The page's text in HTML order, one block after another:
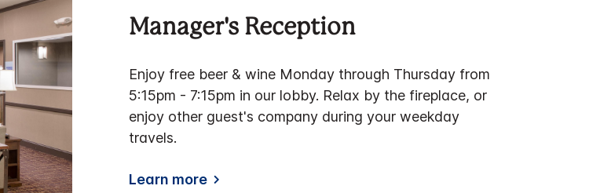
Manager's Reception
Enjoy free beer & wine Monday through Thursday from
5:15pm - 7:15pm in our lobby. Relax by the fireplace, or
enjoy other guest's company during your weekday
travels.
Learn more